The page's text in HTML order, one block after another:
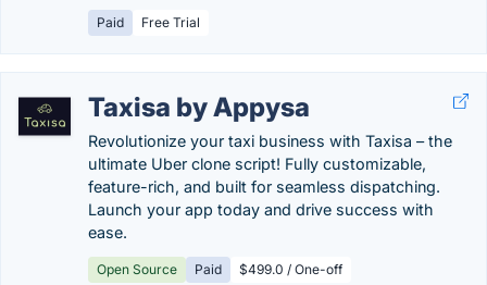
Paid Free Trial
Taxisa by Appysa
Revolutionize your taxi business with Taxisa – the
ultimate Uber clone script! Fully customizable,
feature-rich, and built for seamless dispatching.
Launch your app today and drive success with
ease.
Open Source Paid $499.0 / One-off